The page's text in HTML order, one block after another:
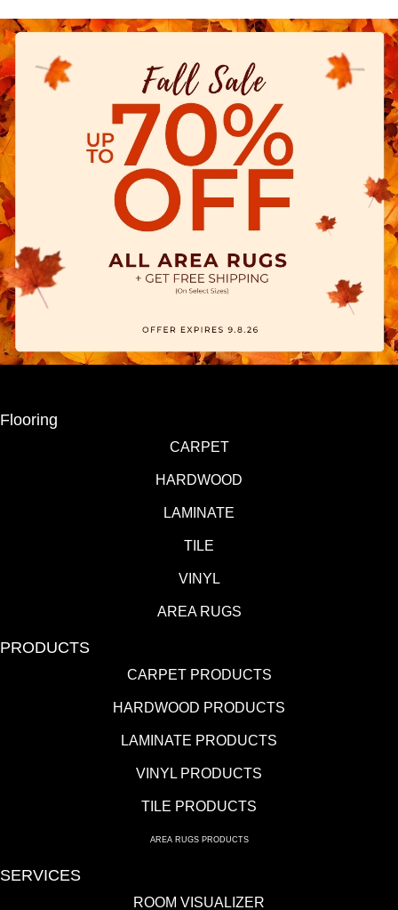
Flooring
CARPET
HARDWOOD
LAMINATE
TILE
VINYL
AREA RUGS
PRODUCTS
CARPET PRODUCTS
HARDWOOD PRODUCTS
LAMINATE PRODUCTS
VINYL PRODUCTS
TILE PRODUCTS
AREA RUGS PRODUCTS
SERVICES
ROOM VISUALIZER